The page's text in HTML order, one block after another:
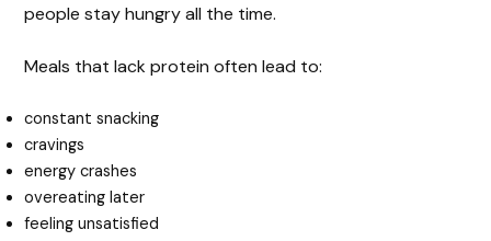
people stay hungry all the time.
Meals that lack protein often lead to:
constant snacking
cravings
energy crashes
overeating later
feeling unsatisfied